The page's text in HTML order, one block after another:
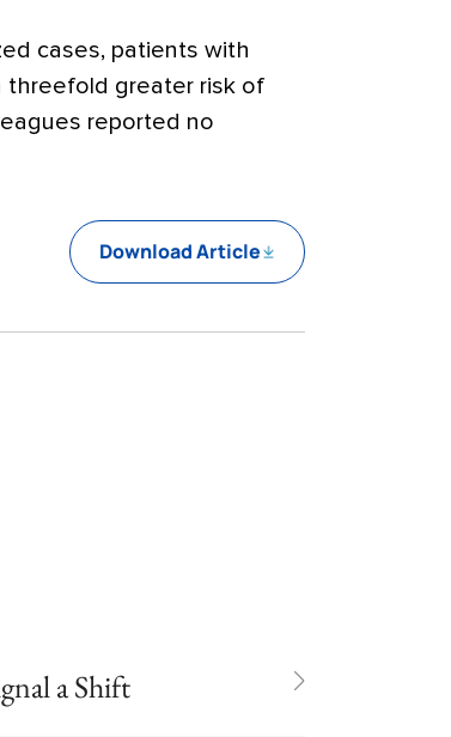
cases, patients with
threefold greater risk of
reported no
Download Article
a Shift